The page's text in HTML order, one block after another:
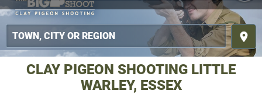
place
CLAY PIGEON SHOOTING LITTLE
WARLEY, ESSEX